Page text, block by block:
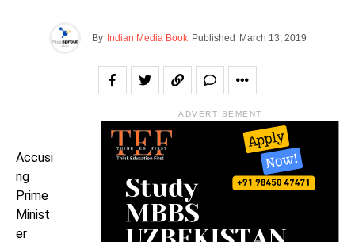
By Indian Media Book Published March 13, 2019
Accusi
ng
Prime
Minist
er
ADVERTISEMENT